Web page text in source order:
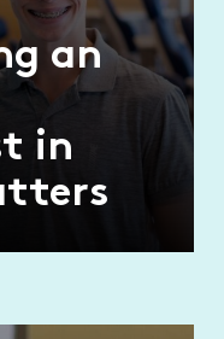
an
in